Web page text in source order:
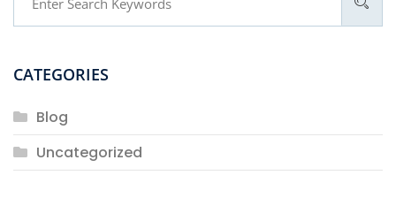
CATEGORIES
Blog
Uncategorized